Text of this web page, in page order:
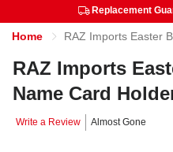
Replacement
Home RAZ Imports Easter
RAZ Imports
Name Card
Write a Review Almost Gone